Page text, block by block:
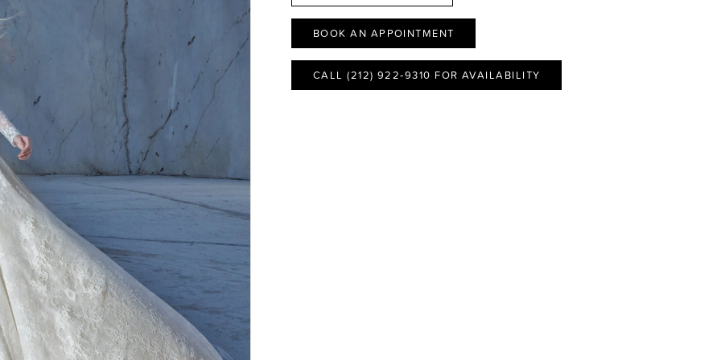
BOOK AN APPOINTMENT
CALL (212) 922‑9310 FOR AVAILABILITY